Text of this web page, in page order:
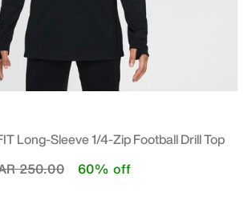
Long-Sleeve 1/4-Zip Football Drill Top
reduced from
250.00to 60% off